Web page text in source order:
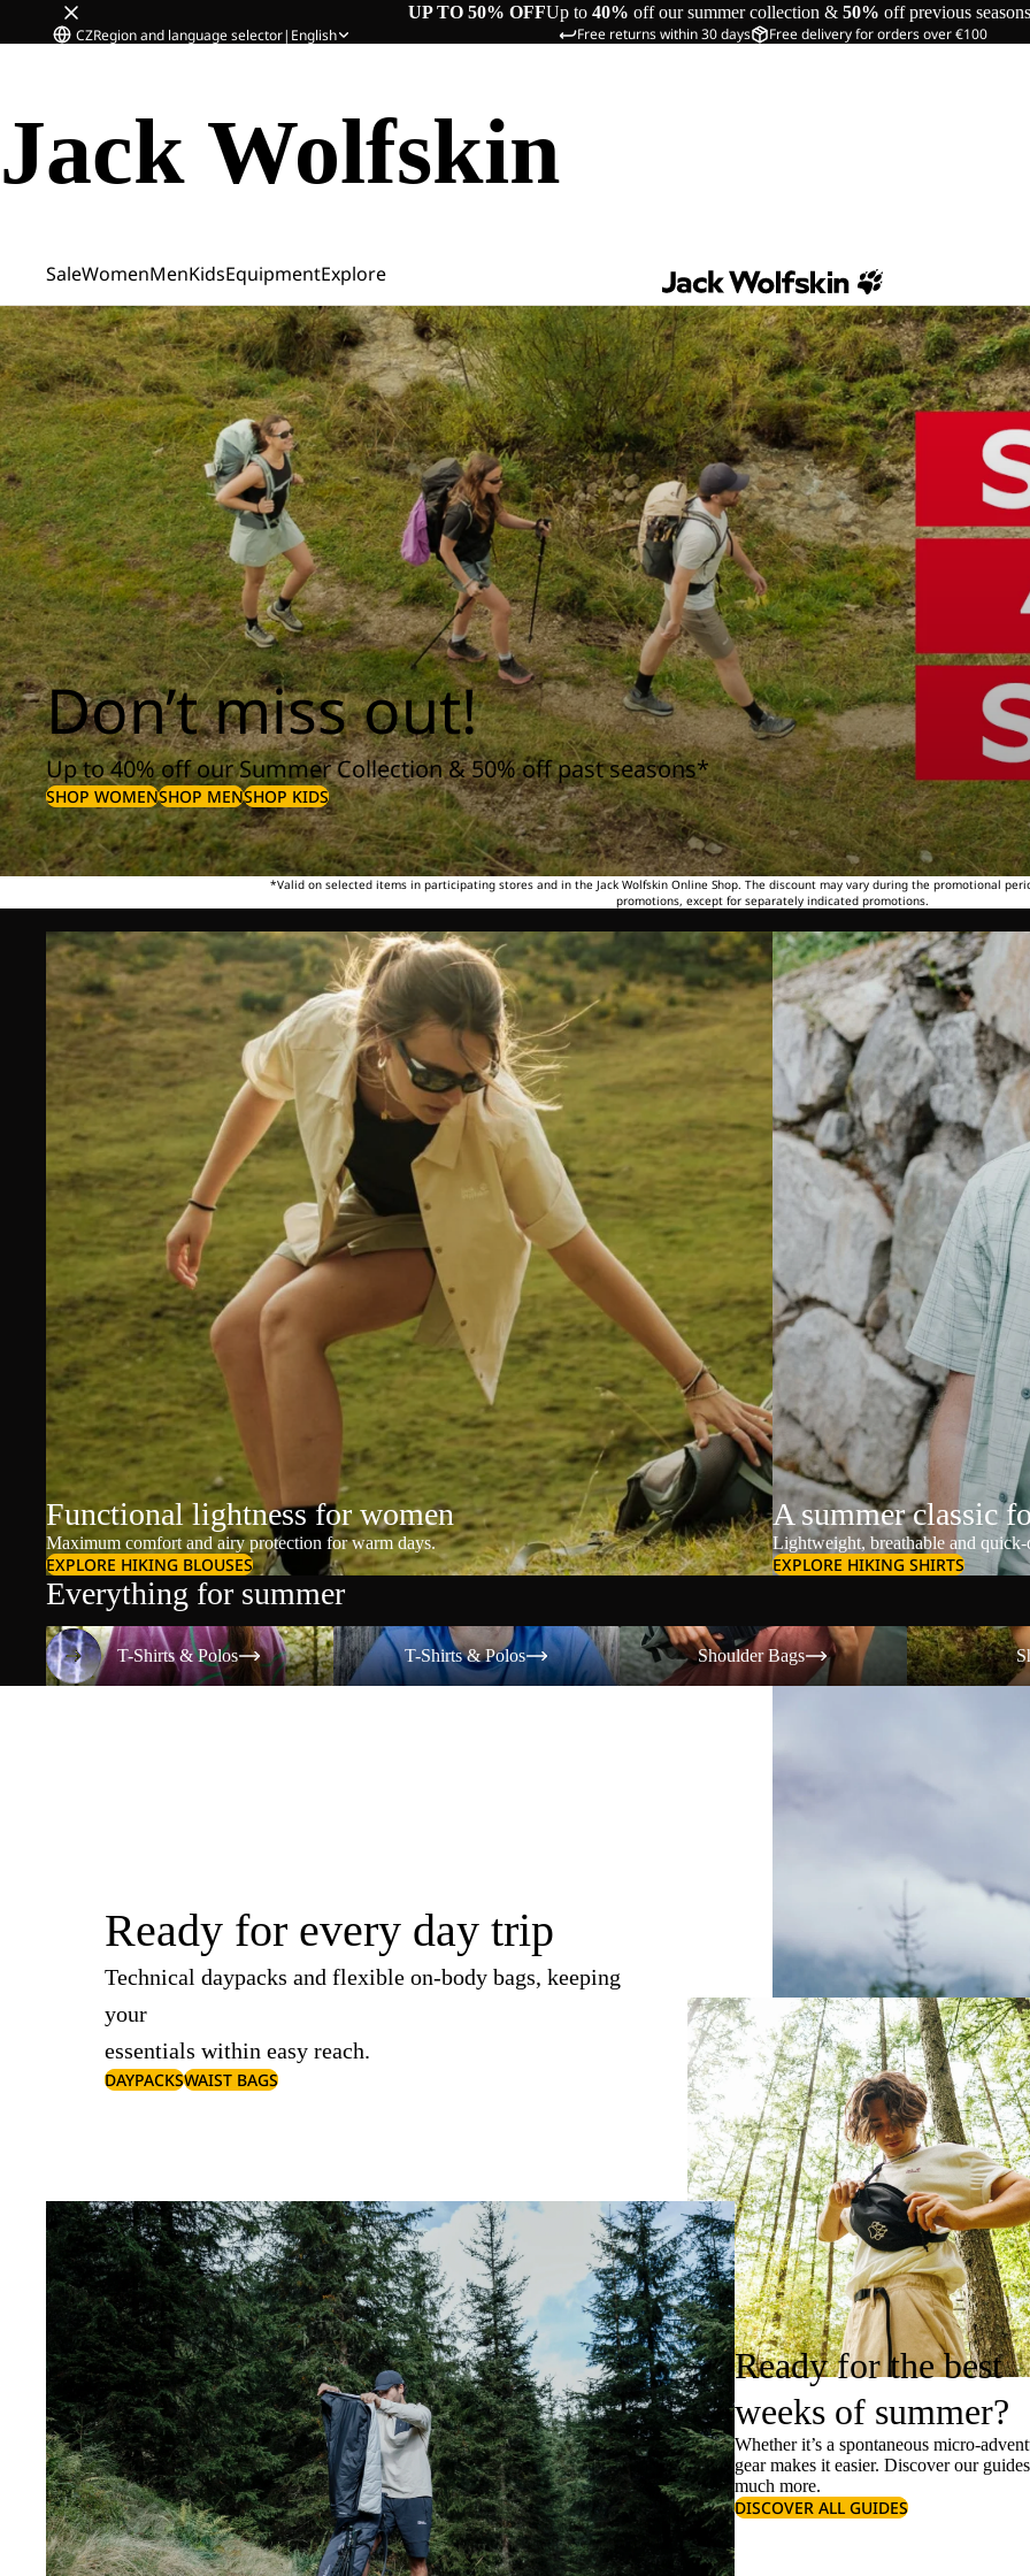
UP TO 50% OFFUp to 40% off our summer collection & 50% off previous seasons
Free returns within 30 days Free delivery for orders over €100
CZRegion and language selector| English
Jack Wolfskin
SaleWomenMenKidsEquipmentExplore
Don’t miss out!
Up to 40% off our Summer Collection & 50% off past seasons*
SHOP WOMENSHOP MENSHOP KIDS
*Valid on selected items in participating stores and in the Jack Wolfskin Online Shop. The discount may vary during the promotional
promotions, except for separately indicated promotions.
Functional lightness for women
Maximum comfort and airy protection for warm days.
EXPLORE HIKING BLOUSES
A summer classic
Lightweight, breathable and
EXPLORE HIKING SHIRTS
Everything for summer
T-Shirts & Polos
T-Shirts & Polos
T-Shirts & Polos
T-Shirts & Polos
Shoulder Bags
Shoulder Bags
Shorts
Ready for every day trip
Technical daypacks and flexible on-body bags, keeping
your
essentials within easy reach.
DAYPACKSWAIST BAGS
Ready for the best
weeks of summer?
Whether it’s a spontaneous micro-
gear makes it easier. Discover our
much more.
DISCOVER ALL GUIDES